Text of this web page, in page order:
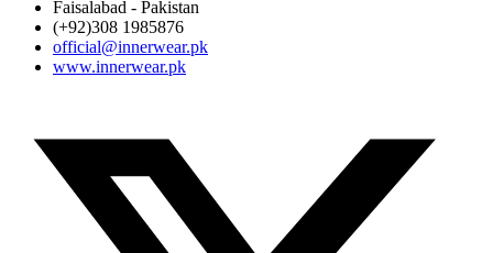
Faisalabad - Pakistan
(+92)308 1985876
official@innerwear.pk
www.innerwear.pk